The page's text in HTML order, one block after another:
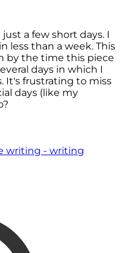
a few short days. I
less than a week. This
by the time this piece
days in which I
It's frustrating to miss
days (like my